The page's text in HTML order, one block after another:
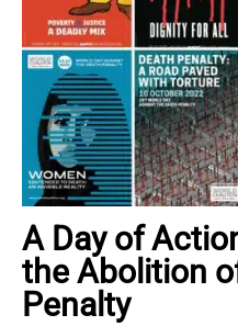
A Day of
the Abolition
Penalty